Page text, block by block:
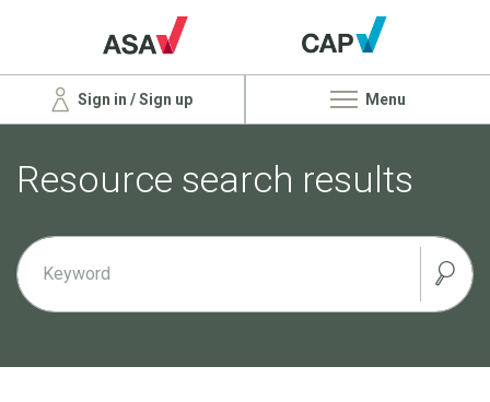
Sign in / Sign up Menu
Resource search results